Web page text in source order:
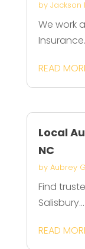
by Jackson
We work
READ
Local
NC
by Aubrey
Find
Salisbury...
READ